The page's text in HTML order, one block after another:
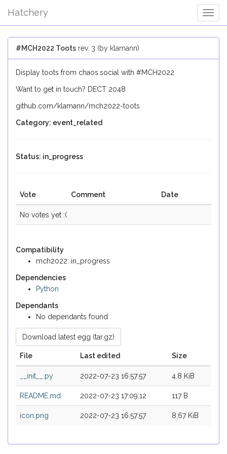
Hatchery
#MCH2022 Toots rev. 3 (by klamann)
Display toots from chaos.social with #MCH2022
Want to get in touch? DECT 2048
github.com/klamann/mch2022-toots
Category: event_related
Status: in_progress
Vote Comment Date
No votes yet :(
Compatibility
mch2022: in_progress
Dependencies
Python
Dependants
No dependants found
Download latest egg (tar.gz)
File Last edited Size
__init__.py 2022-07-23 16:57:57 4.8 KiB
README.md 2022-07-23 17:09:12 117 B
icon.png 2022-07-23 16:57:57 8.67 KiB